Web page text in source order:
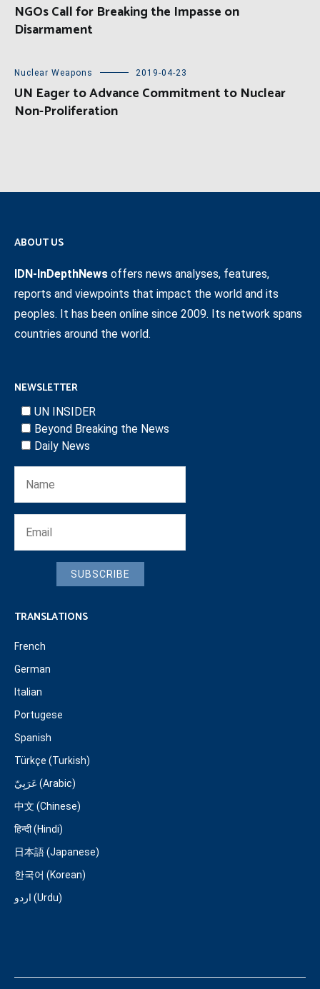
NGOs Call for Breaking the Impasse on
Disarmament
Nuclear Weapons 2019-04-23
UN Eager to Advance Commitment to Nuclear
Non-Proliferation
ABOUT US
IDN-InDepthNews offers news analyses, features,
reports and viewpoints that impact the world and its
peoples. It has been online since 2009. Its network spans
countries around the world.
NEWSLETTER
UN INSIDER
Beyond Breaking the News
Daily News
SUBSCRIBE
TRANSLATIONS
French
German
Italian
Portugese
Spanish
Türkçe (Turkish)
عَرَبِيّ (Arabic)
中文 (Chinese)
हिन्दी (Hindi)
日本語 (Japanese)
한국어 (Korean)
اردو (Urdu)